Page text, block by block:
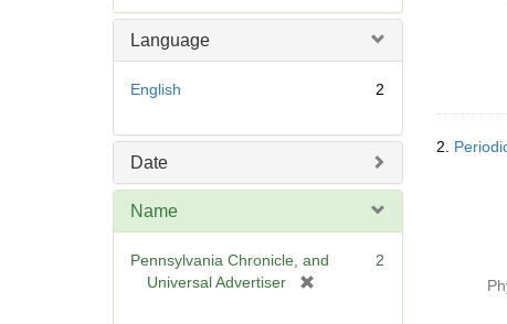
o
e
Language
English 2
Date
Name
Pennsylvania Chronicle, and
Universal Advertiser
2
2.